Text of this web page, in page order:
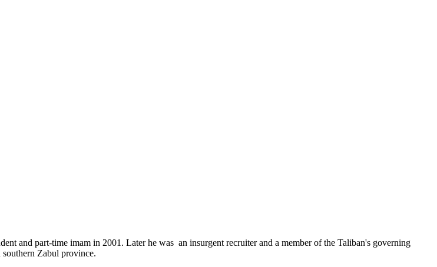
and part-time imam in 2001. Later he was an insurgent recruiter and a member of the Taliban's governing
Zabul province.